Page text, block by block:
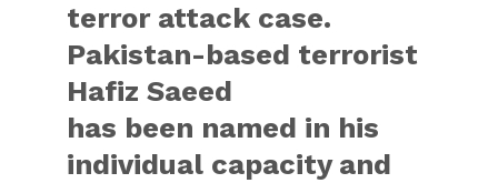
terror attack case.
Pakistan-based terrorist
Hafiz Saeed
has been named in his
individual capacity and